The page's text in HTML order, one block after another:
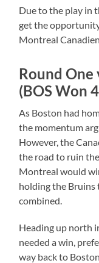
Due to the play in
get the
Montreal
Round One
(BOS Won
As Boston had
the momentum
However, the
the road to ruin
Montreal would
holding the Bruins
combined.
Heading up north
needed a win,
way back to